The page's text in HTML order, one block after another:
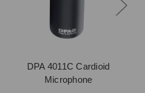
DPA 4011C Cardioid
Microphone